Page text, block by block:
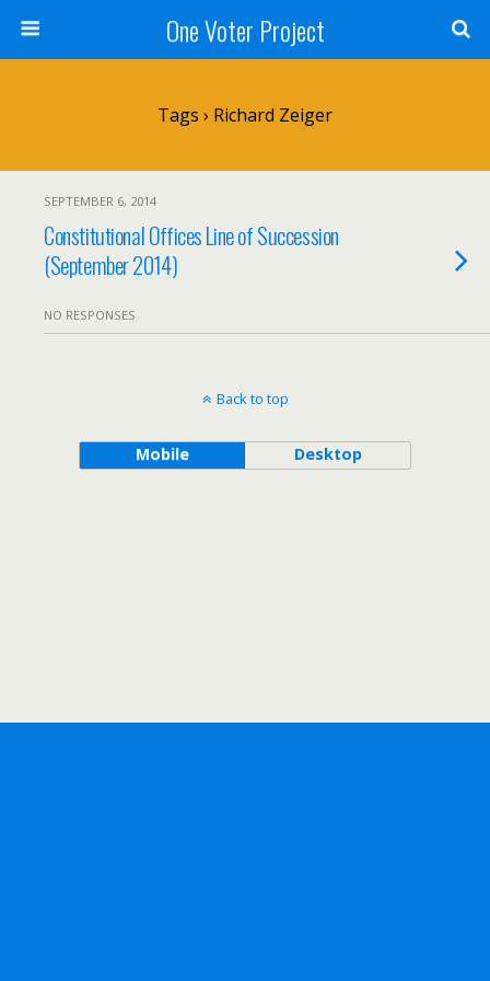
One Voter Project
Tags › Richard Zeiger
SEPTEMBER 6, 2014
Constitutional Offices Line of Succession
(September 2014)
NO RESPONSES
Back to top
Mobile Desktop